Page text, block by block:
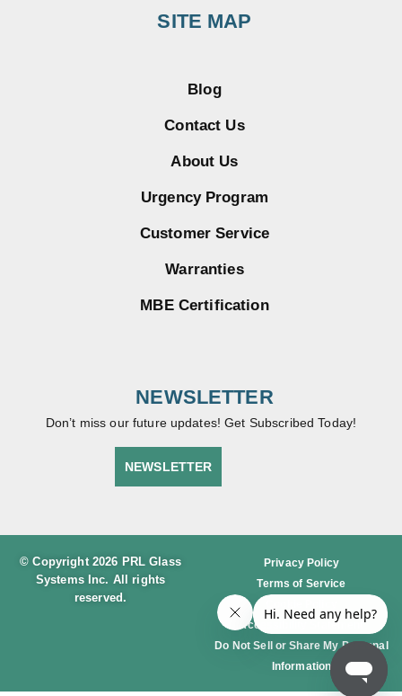
SITE MAP
Blog
Contact Us
About Us
Urgency Program
Customer Service
Warranties
MBE Certification
NEWSLETTER
Don’t miss our future updates! Get Subscribed Today!
NEWSLETTER
© Copyright 2026 PRL Glass
Systems Inc. All rights
reserved.
Privacy Policy
Terms of Service
Accessibility Statement
Do Not Sell or Share My Personal
Information